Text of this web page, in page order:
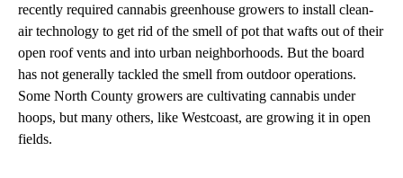
recently required cannabis greenhouse growers to install clean-
air technology to get rid of the smell of pot that wafts out of their
open roof vents and into urban neighborhoods. But the board
has not generally tackled the smell from outdoor operations.
Some North County growers are cultivating cannabis under
hoops, but many others, like Westcoast, are growing it in open
fields.